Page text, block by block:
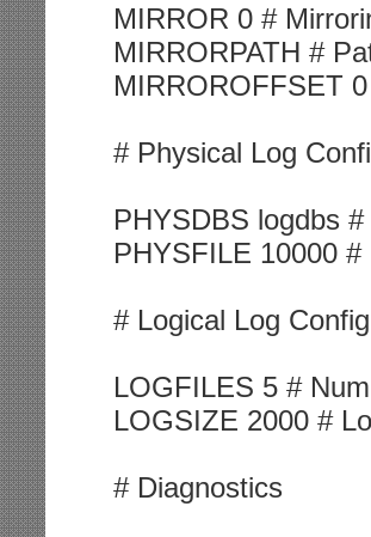
MIRROR 0 #
MIRRORPATH #
MIRROROFFSET
# Physical Log
PHYSDBS logdbs
PHYSFILE 10000
# Logical Log
LOGFILES 5 #
LOGSIZE 2000 #
# Diagnostics